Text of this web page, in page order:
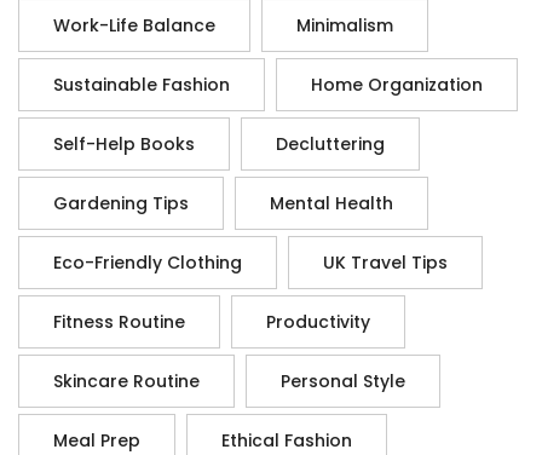
Work-Life Balance Minimalism
Sustainable Fashion Home Organization
Self-Help Books Decluttering
Gardening Tips Mental Health
Eco-Friendly Clothing UK Travel Tips
Fitness Routine Productivity
Skincare Routine Personal Style
Meal Prep Ethical Fashion